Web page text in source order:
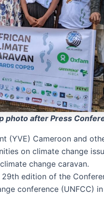
photo after Press
(YVE) Cameroon and
on climate change
change caravan.
edition of the
conference (UNFCC)